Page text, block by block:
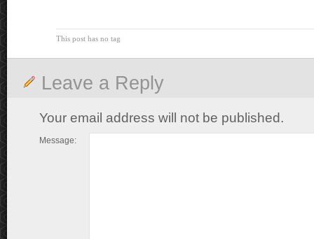
This post has no tag
Leave a Reply
Your email address will not be published.
Message: